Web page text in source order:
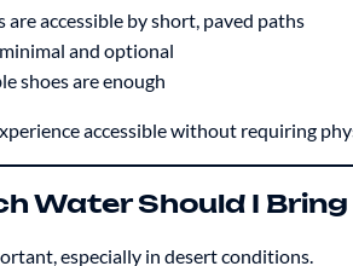
accessible by short, paved paths
and optional
shoes are enough
accessible without requiring
Water Should I
especially in desert conditions.